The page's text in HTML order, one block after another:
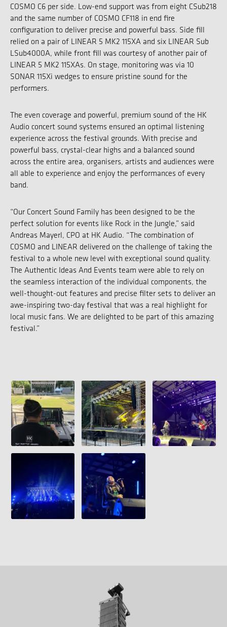
COSMO C6 per side. Low-end support was from eight CSub218
and the same number of COSMO CF118 in end fire
configuration to deliver precise and powerful bass. Side fill
relied on a pair of LINEAR 5 MK2 115XA and six LINEAR Sub
LSub4000A, while front fill was courtesy of another pair of
LINEAR 5 MK2 115XAs. On stage, monitoring was via 10
SONAR 115Xi wedges to ensure pristine sound for the
performers.
The even coverage and powerful, premium sound of the HK
Audio concert sound systems ensured an optimal listening
experience across the festival grounds. With precise and
powerful bass, crystal-clear highs and a balanced sound
across the entire area, organisers, artists and audiences were
all able to experience and enjoy the performances of every
band.
“Our Concert Sound Family has been designed to be the
perfect solution for events like Rock in the Jungle,” said
Andreas Mayerl, CPO at HK Audio. “The combination of
COSMO and LINEAR delivered on the challenge of taking the
festival to a whole new level with exceptional sound quality.
The Authentic Ideas And Events team were able to rely on
the seamless interaction of the individual components, the
well-thought-out features and precise filter sets to deliver an
awe-inspiring two-day festival that was a real highlight for
local music fans. We are delighted to be part of this amazing
festival.”